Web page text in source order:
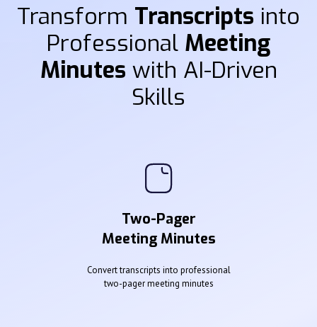
Transform Transcripts into
Professional Meeting
Minutes with AI-Driven
Skills
Two-Pager
Meeting Minutes
Convert transcripts into professional
two-pager meeting minutes